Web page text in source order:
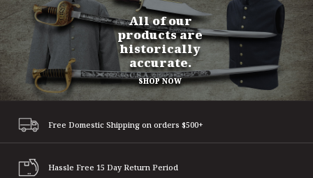
All of our
products are
historically
accurate.
SHOP NOW
Free Domestic Shipping on orders $500+
Hassle Free 15 DayReturn Period